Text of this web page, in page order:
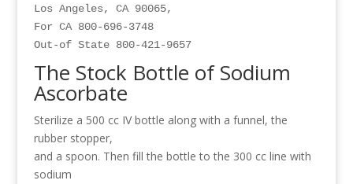
Los Angeles, CA 90065,
For CA 800-696-3748
Out-of State 800-421-9657
The Stock Bottle of Sodium
Ascorbate
Sterilize a 500 cc IV bottle along with a funnel, the
rubber stopper,
and a spoon. Then fill the bottle to the 300 cc line with
sodium